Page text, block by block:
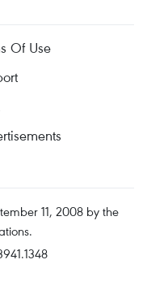
Of Use
11, 2008 by the